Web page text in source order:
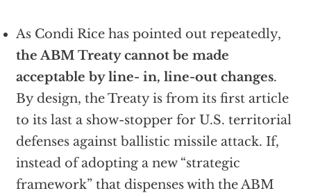
As Condi Rice has pointed out repeatedly,
the ABM Treaty cannot be made
acceptable by line- in, line-out changes.
By design, the Treaty is from its first article
to its last a show-stopper for U.S. territorial
defenses against ballistic missile attack. If,
instead of adopting a new “strategic
framework” that dispenses with the ABM